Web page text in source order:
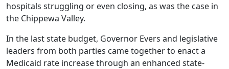
hospitals struggling or even closing, as was the case in
the Chippewa Valley.
In the last state budget, Governor Evers and legislative
leaders from both parties came together to enact a
Medicaid rate increase through an enhanced state-